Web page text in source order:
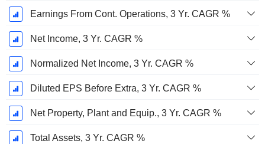
Earnings From Cont. Operations, 3 Yr. CAGR %
Net Income, 3 Yr. CAGR %
Normalized Net Income, 3 Yr. CAGR %
Diluted EPS Before Extra, 3 Yr. CAGR %
Net Property, Plant and Equip., 3 Yr. CAGR %
Total Assets, 3 Yr. CAGR %